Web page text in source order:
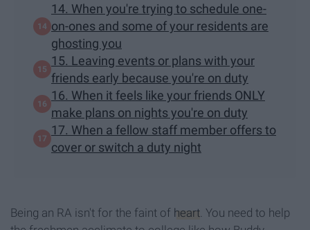
14. When you're trying to schedule one-
on-ones and some of your residents are
ghosting you
15. Leaving events or plans with your
friends early because you're on duty
16. When it feels like your friends ONLY
make plans on nights you're on duty
17. When a fellow staff member offers to
cover or switch a duty night
Being an RA isn't for the faint of heart. You need to help